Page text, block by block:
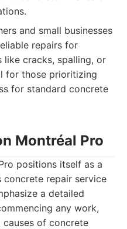
and small businesses
repairs for
cracks, spalling, or
for those prioritizing
for standard concrete
Montréal Pro
positions itself as a
concrete repair service
a detailed
any work,
of concrete